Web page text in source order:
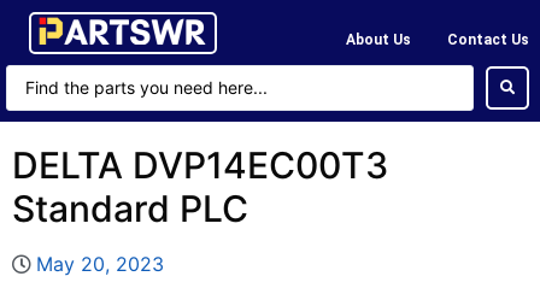
About Us Contact Us
DELTA DVP14EC00T3
Standard PLC
May 20, 2023